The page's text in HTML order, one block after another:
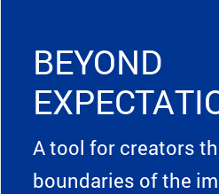
BEYOND
A tool for creators
boundaries of the